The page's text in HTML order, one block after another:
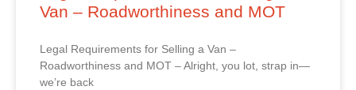
Van – Roadworthiness and MOT
Legal Requirements for Selling a Van –
Roadworthiness and MOT – Alright, you lot, strap in—
we’re back